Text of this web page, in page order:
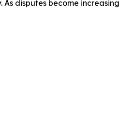
disputes become